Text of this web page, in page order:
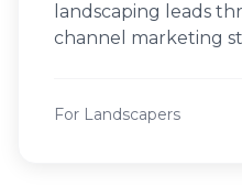
landscaping leads
channel marketing
For Landscapers